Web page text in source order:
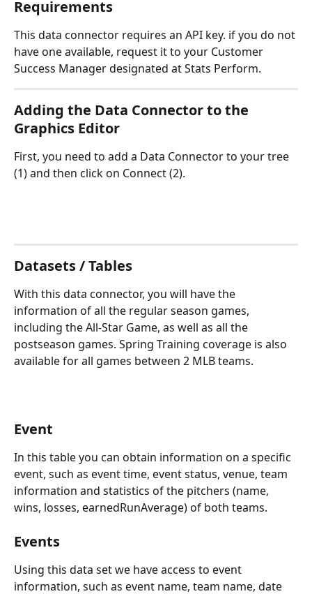
Requirements
This data connector requires an API key. if you do not
have one available, request it to your Customer
Success Manager designated at Stats Perform.
Adding the Data Connector to the
Graphics Editor
First, you need to add a Data Connector to your tree
(1) and then click on Connect (2).
Datasets / Tables
With this data connector, you will have the
information of all the regular season games,
including the All-Star Game, as well as all the
postseason games. Spring Training coverage is also
available for all games between 2 MLB teams.
Event
In this table you can obtain information on a specific
event, such as event time, event status, venue, team
information and statistics of the pitchers (name,
wins, losses, earnedRunAverage) of both teams.
Events
Using this data set we have access to event
information, such as event name, team name, date